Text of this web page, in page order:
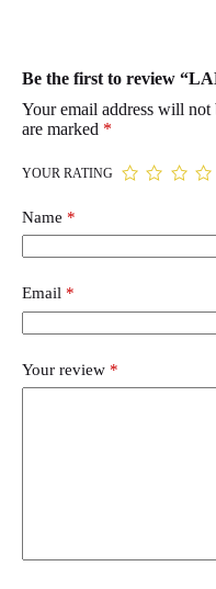
Be the first to review
Your email address will not
are marked *
YOUR RATING
Name *
Email *
Your review *